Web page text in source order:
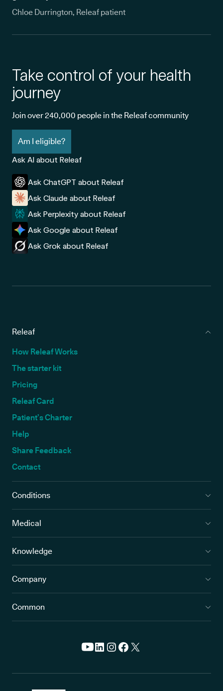
Chloe Durrington, Releaf patient
Take control of your health
journey
Join over 240,000 people in the Releaf community
Am I eligible?
Ask AI about Releaf
Ask ChatGPT about Releaf
Ask Claude about Releaf
Ask Perplexity about Releaf
Ask Google about Releaf
Ask Grok about Releaf
Releaf
How Releaf Works
The starter kit
Pricing
Releaf Card
Patient’s Charter
Help
Share Feedback
Contact
Conditions
Medical
Knowledge
Company
Common